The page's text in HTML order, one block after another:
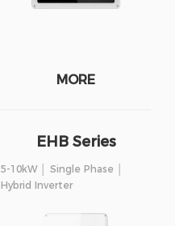
MORE
EHB Series
5-10kW │ Single Phase │
Hybrid Inverter